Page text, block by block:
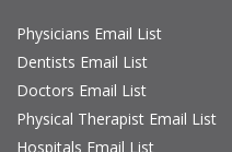
Physicians Email List
Dentists Email List
Doctors Email List
Physical Therapist Email List
Hospitals Email List